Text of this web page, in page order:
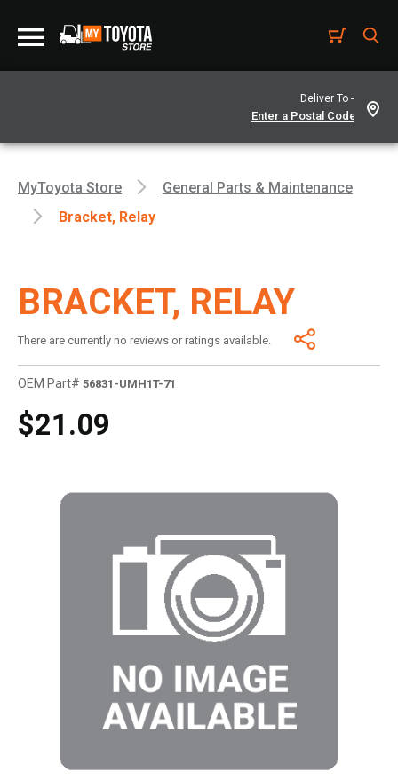
Deliver To -
MyToyota Store
General Parts & Maintenance
Bracket, Relay
BRACKET, RELAY
There are currently no reviews or ratings available.
OEM Part# 56831-UMH1T-71
$21.09